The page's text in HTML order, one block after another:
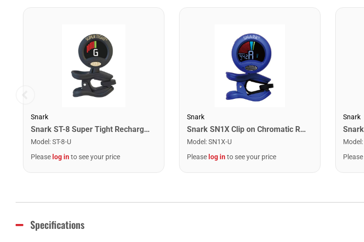
Snark
Snark ST-8 Super Tight Rechargeable Tuner. Black/Gold
Model :ST-8-U
Please log into see your price
Snark
Snark SN1X Clip on Chromatic Rechargeable Tuner
Model :SN1X-U
Please log into see your price
Snark
Model :
Please
Specifications